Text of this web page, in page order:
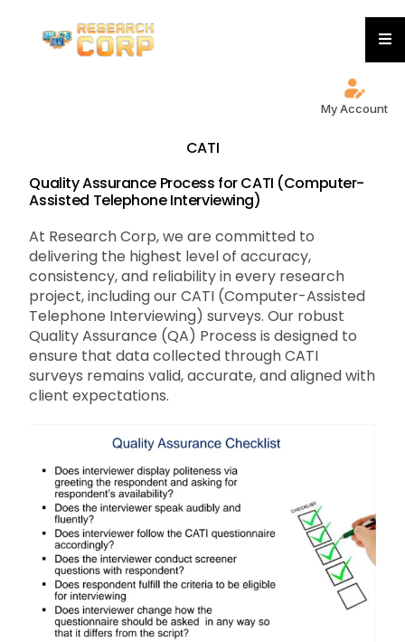
My Account
CATI
Quality Assurance Process for CATI (Computer-
Assisted Telephone Interviewing)
At Research Corp, we are committed to
delivering the highest level of accuracy,
consistency, and reliability in every research
project, including our CATI (Computer-Assisted
Telephone Interviewing) surveys. Our robust
Quality Assurance (QA) Process is designed to
ensure that data collected through CATI
surveys remains valid, accurate, and aligned with
client expectations.